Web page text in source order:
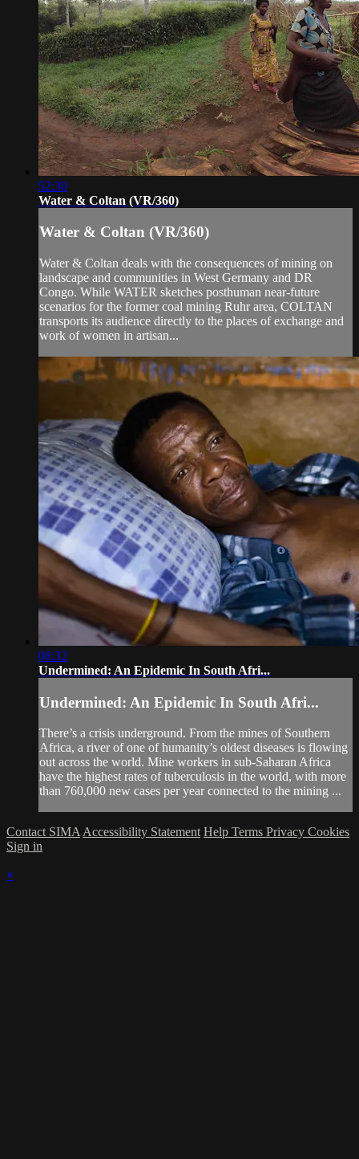
52:30
Water & Coltan (VR/360)
Water & Coltan (VR/360)
Water & Coltan deals with the consequences of mining on
landscape and communities in West Germany and DR
Congo. While WATER sketches posthuman near-future
scenarios for the former coal mining Ruhr area, COLTAN
transports its audience directly to the places of exchange and
work of women in artisan...
08:32
Undermined: An Epidemic In South Afri...
Undermined: An Epidemic In South Afri...
There’s a crisis underground. From the mines of Southern
Africa, a river of one of humanity’s oldest diseases is flowing
out across the world. Mine workers in sub-Saharan Africa
have the highest rates of tuberculosis in the world, with more
than 760,000 new cases per year connected to the mining ...
Contact SIMA Accessibility Statement Help Terms Privacy Cookies
Sign in
×